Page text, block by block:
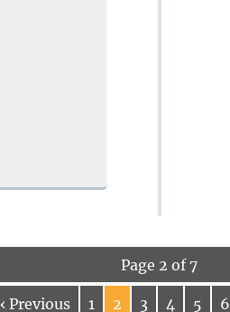
Page 2 of 7
‹ Previous 1 2 3 4 5 6